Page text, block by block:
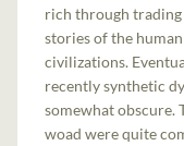
rich through
stories of the
civilizations.
recently synthetic
somewhat obscure.
woad were quite